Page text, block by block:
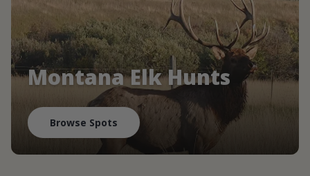
Montana Elk Hunts
Browse Spots